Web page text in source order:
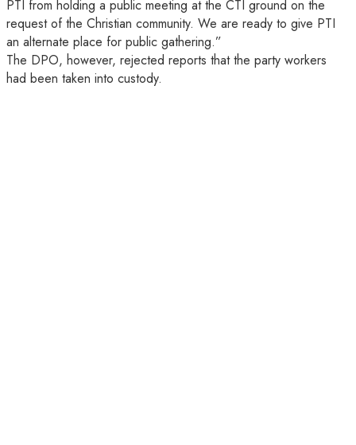
PTI from holding a public meeting at the CTI ground on the
request of the Christian community. We are ready to give PTI
an alternate place for public gathering.”
The DPO, however, rejected reports that the party workers
had been taken into custody.